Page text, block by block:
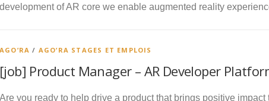
development of AR core we enable augmented reality
AGO’RA / AGO’RA STAGES ET EMPLOIS
[job] Product Manager – AR Developer
Are you ready to help drive a product that brings positive